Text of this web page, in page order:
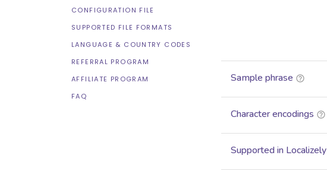
CONFIGURATION FILE
SUPPORTED FILE FORMATS
LANGUAGE & COUNTRY CODES
REFERRAL PROGRAM
AFFILIATE PROGRAM
FAQ
Sample phrase
Character encodings
Supported in Localizely